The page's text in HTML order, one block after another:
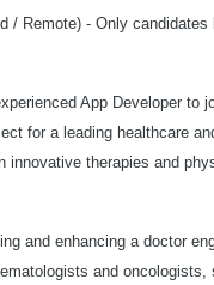
/ Remote) - Only candidates
App Developer to
for a leading healthcare
innovative therapies and
and enhancing a doctor
and oncologists,